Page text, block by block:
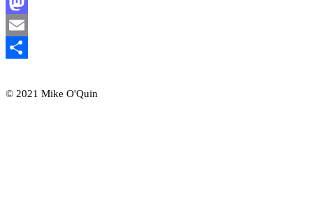
Facebook
Mastodon
Email
© 2021 Mike O'Quin